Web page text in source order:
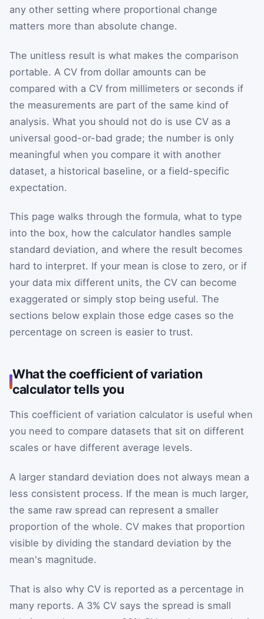
any other setting where proportional change
matters more than absolute change.
The unitless result is what makes the comparison
portable. A CV from dollar amounts can be
compared with a CV from millimeters or seconds if
the measurements are part of the same kind of
analysis. What you should not do is use CV as a
universal good-or-bad grade; the number is only
meaningful when you compare it with another
dataset, a historical baseline, or a field-specific
expectation.
This page walks through the formula, what to type
into the box, how the calculator handles sample
standard deviation, and where the result becomes
hard to interpret. If your mean is close to zero, or if
your data mix different units, the CV can become
exaggerated or simply stop being useful. The
sections below explain those edge cases so the
percentage on screen is easier to trust.
What the coefficient of variation
calculator tells you
This coefficient of variation calculator is useful when
you need to compare datasets that sit on different
scales or have different average levels.
A larger standard deviation does not always mean a
less consistent process. If the mean is much larger,
the same raw spread can represent a smaller
proportion of the whole. CV makes that proportion
visible by dividing the standard deviation by the
mean's magnitude.
That is also why CV is reported as a percentage in
many reports. A 3% CV says the spread is small